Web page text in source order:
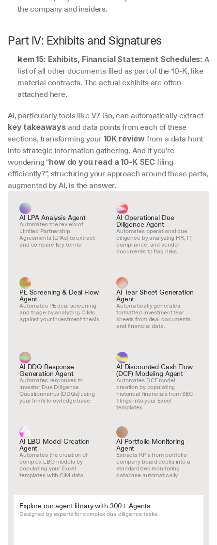
the company and insiders.
Part IV: Exhibits and Signatures
Item 15: Exhibits, Financial Statement Schedules: A
list of all other documents filed as part of the 10-K, like
material contracts. The actual exhibits are often
attached here.
AI, particularly tools like V7 Go, can automatically extract
key takeaways and data points from each of these
sections, transforming your 10K review from a data hunt
into strategic information gathering. And if you’re
wondering “how do you read a 10-K SEC filing
efficiently?”, structuring your approach around these parts,
augmented by AI, is the answer.
AI LPA Analysis Agent
Automates the review of
Limited Partnership
Agreements (LPAs) to extract
and compare key terms.
AI Operational Due
Diligence Agent
Automates operational due
diligence by analyzing HR, IT,
compliance, and vendor
documents to flag risks.
PE Screening & Deal Flow
Agent
Automates PE deal screening
and triage by analyzing CIMs
against your investment thesis.
AI Tear Sheet Generation
Agent
Automatically generates
formatted investment tear
sheets from deal documents
and financial data.
AI DDQ Response
Generation Agent
Automates responses to
investor Due Diligence
Questionnaires (DDQs) using
your firm's knowledge base.
AI Discounted Cash Flow
(DCF) Modeling Agent
Automates DCF model
creation by populating
historical financials from SEC
filings into your Excel
templates.
AI LBO Model Creation
Agent
Automates the creation of
complex LBO models by
populating your Excel
templates with CIM data.
AI Portfolio Monitoring
Agent
Extracts KPIs from portfolio
company board decks into a
standardized monitoring
database automatically.
Explore our agent library with 300+ Agents
Designed by experts for complex due diligence tasks